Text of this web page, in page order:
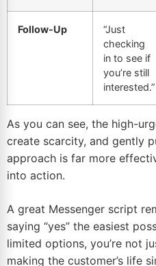
Follow-Up
“Just
checking
in to see if
you’re still
interested.”
As you can see, the high-
create scarcity, and gently
approach is far more
into action.
A great Messenger script
saying “yes” the easiest
limited options, you’re not
making the customer’s life